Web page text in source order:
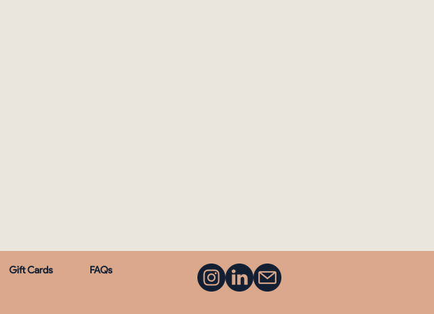
Gift Cards FAQs